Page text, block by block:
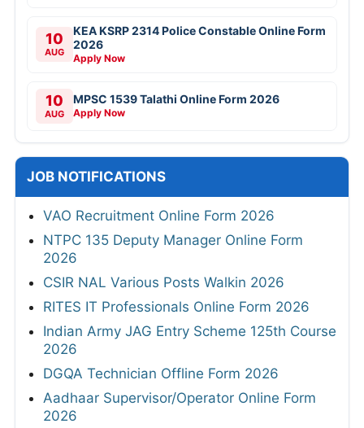
10
AUG
KEA KSRP 2314 Police Constable Online Form
2026
Apply Now
10
AUG
MPSC 1539 Talathi Online Form 2026
Apply Now
JOB NOTIFICATIONS
VAO Recruitment Online Form 2026
NTPC 135 Deputy Manager Online Form
2026
CSIR NAL Various Posts Walkin 2026
RITES IT Professionals Online Form 2026
Indian Army JAG Entry Scheme 125th Course
2026
DGQA Technician Offline Form 2026
Aadhaar Supervisor/Operator Online Form
2026